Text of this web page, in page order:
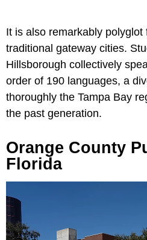
It is also remarkably
traditional gateway cities.
Hillsborough collectively
order of 190 languages, a
thoroughly the Tampa Bay
the past generation.
Orange County
Florida